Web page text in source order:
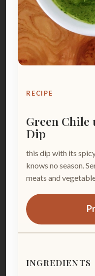
RECIPE
Green Chile
Dip
this dip with its
knows no season.
meats and
INGREDIENTS